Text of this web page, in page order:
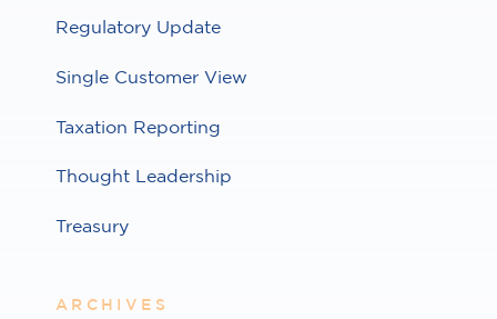
Regulatory Update
Single Customer View
Taxation Reporting
Thought Leadership
Treasury
ARCHIVES